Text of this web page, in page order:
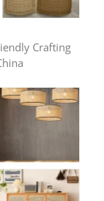
Crafting